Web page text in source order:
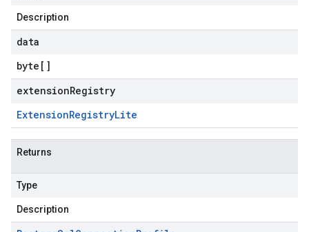
Description
data
byte []
extensionRegistry
ExtensionRegistryLite
Returns
Type
Description